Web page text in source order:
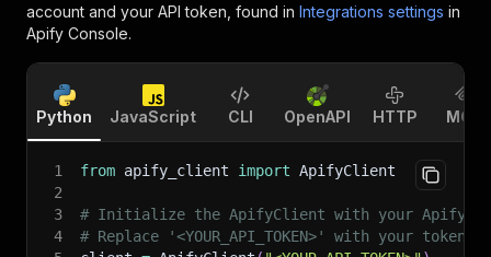
account and your API token, found in Integrations settings in
Apify Console.
Python JavaScript CLI OpenAPI HTTP MCP
1 from apify_client import ApifyClient
2
3
# Initialize the ApifyClient with your Apify
4
# Replace '<YOUR_API_TOKEN>' with your token.